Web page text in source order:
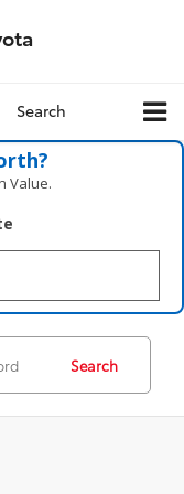
Search
Value.
Search